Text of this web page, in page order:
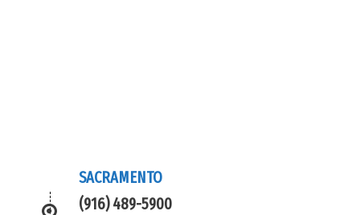
SACRAMENTO
(916) 489-5900